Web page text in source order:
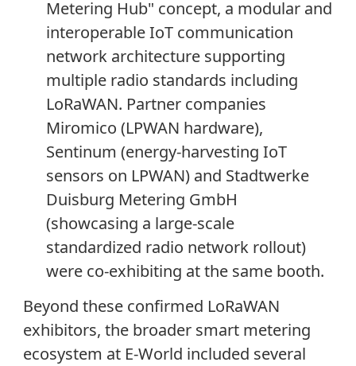
Metering Hub" concept, a modular and
interoperable IoT communication
network architecture supporting
multiple radio standards including
LoRaWAN. Partner companies
Miromico (LPWAN hardware),
Sentinum (energy-harvesting IoT
sensors on LPWAN) and Stadtwerke
Duisburg Metering GmbH
(showcasing a large-scale
standardized radio network rollout)
were co-exhibiting at the same booth.
Beyond these confirmed LoRaWAN
exhibitors, the broader smart metering
ecosystem at E-World included several